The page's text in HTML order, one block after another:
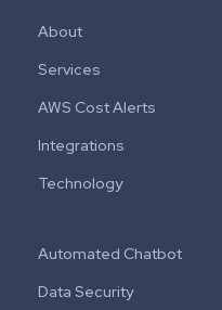
About
Services
AWS Cost Alerts
Integrations
Technology
Automated Chatbot
Data Security